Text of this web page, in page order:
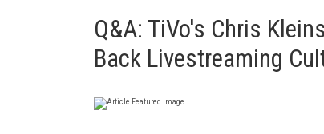
Q&A: TiVo's Chris
Back Livestreaming